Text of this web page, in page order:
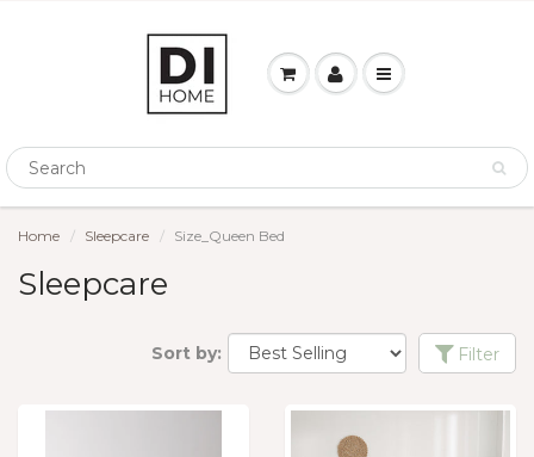
Home Sleepcare Size_Queen Bed
Sleepcare
Sort by: Filter